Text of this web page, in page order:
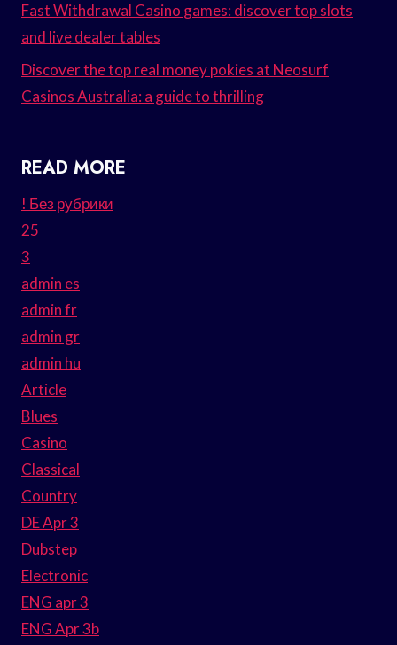
Fast Withdrawal Casino games: discover top slots
and live dealer tables
Discover the top real money pokies at Neosurf
Casinos Australia: a guide to thrilling
READ MORE
! Без рубрики
25
3
admin es
admin fr
admin gr
admin hu
Article
Blues
Casino
Classical
Country
DE Apr 3
Dubstep
Electronic
ENG apr 3
ENG Apr 3b